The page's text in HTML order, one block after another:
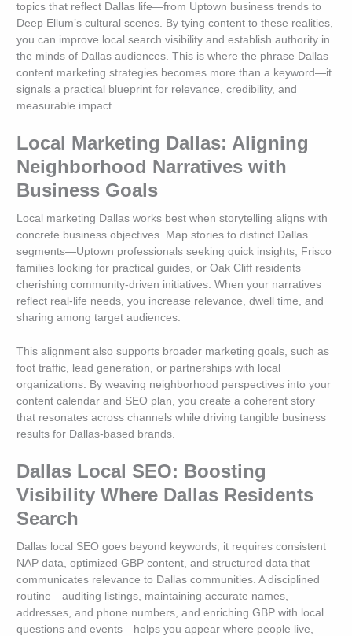
topics that reflect Dallas life—from Uptown business trends to
Deep Ellum’s cultural scenes. By tying content to these realities,
you can improve local search visibility and establish authority in
the minds of Dallas audiences. This is where the phrase Dallas
content marketing strategies becomes more than a keyword—it
signals a practical blueprint for relevance, credibility, and
measurable impact.
Local Marketing Dallas: Aligning
Neighborhood Narratives with
Business Goals
Local marketing Dallas works best when storytelling aligns with
concrete business objectives. Map stories to distinct Dallas
segments—Uptown professionals seeking quick insights, Frisco
families looking for practical guides, or Oak Cliff residents
cherishing community-driven initiatives. When your narratives
reflect real-life needs, you increase relevance, dwell time, and
sharing among target audiences.
This alignment also supports broader marketing goals, such as
foot traffic, lead generation, or partnerships with local
organizations. By weaving neighborhood perspectives into your
content calendar and SEO plan, you create a coherent story
that resonates across channels while driving tangible business
results for Dallas-based brands.
Dallas Local SEO: Boosting
Visibility Where Dallas Residents
Search
Dallas local SEO goes beyond keywords; it requires consistent
NAP data, optimized GBP content, and structured data that
communicates relevance to Dallas communities. A disciplined
routine—auditing listings, maintaining accurate names,
addresses, and phone numbers, and enriching GBP with local
questions and events—helps you appear where people live,